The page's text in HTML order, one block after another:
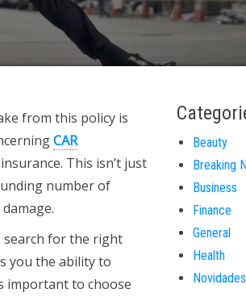
from this policy is
CAR
This isn’t just
number of
for the right
you the ability to
important to choose
Beauty
Breaking
Business
Finance
General
Health
Novidades